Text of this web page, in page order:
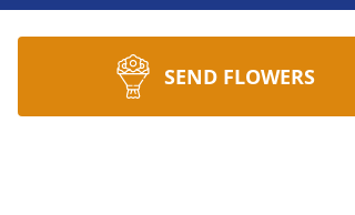
SEND FLOWERS